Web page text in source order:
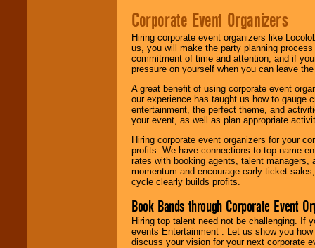
Corporate Event Organizers
Hiring corporate event organizers like
us, you will make the party planning
commitment of time and attention, and if
pressure on yourself when you can leave
A great benefit of using corporate event
our experience has taught us how to gauge
entertainment, the perfect theme, and
your event, as well as plan appropriate
Hiring corporate event organizers for your
profits. We have connections to top-name
rates with booking agents, talent
momentum and encourage early ticket
cycle clearly builds profits.
Book Bands through Corporate Event
Hiring top talent need not be challenging. If
events Entertainment . Let us show you
discuss your vision for your next corporate